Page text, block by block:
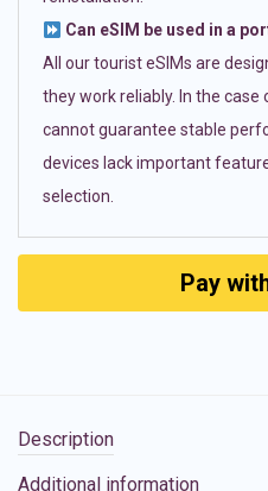
Can eSIM be used in a
All our tourist eSIMs are
they work reliably. In the case
cannot guarantee stable
devices lack important
selection.
Pay
Description
Additional information